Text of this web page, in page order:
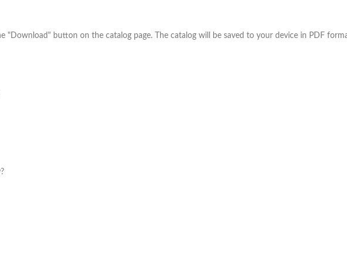
"Download" button on the catalog page. The catalog will be saved to your device in PDF